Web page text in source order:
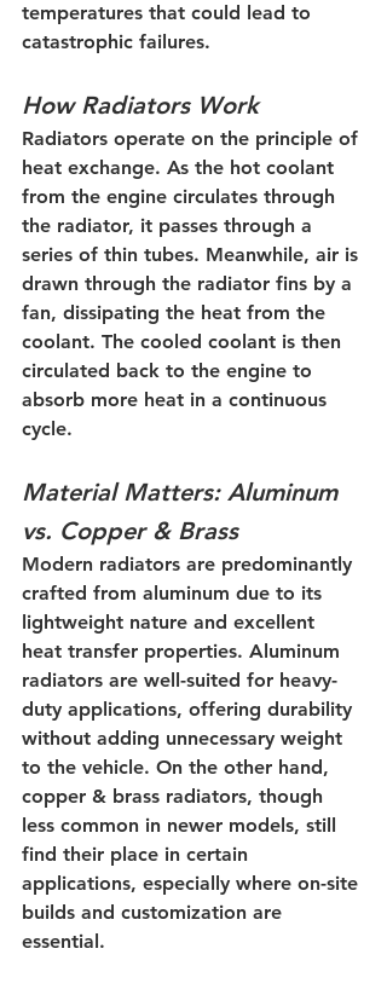
temperatures that could lead to
catastrophic failures.
How Radiators Work
Radiators operate on the principle of
heat exchange. As the hot coolant
from the engine circulates through
the radiator, it passes through a
series of thin tubes. Meanwhile, air is
drawn through the radiator fins by a
fan, dissipating the heat from the
coolant. The cooled coolant is then
circulated back to the engine to
absorb more heat in a continuous
cycle.
Material Matters: Aluminum
vs. Copper & Brass
Modern radiators are predominantly
crafted from aluminum due to its
lightweight nature and excellent
heat transfer properties. Aluminum
radiators are well-suited for heavy-
duty applications, offering durability
without adding unnecessary weight
to the vehicle. On the other hand,
copper & brass radiators, though
less common in newer models, still
find their place in certain
applications, especially where on-site
builds and customization are
essential.